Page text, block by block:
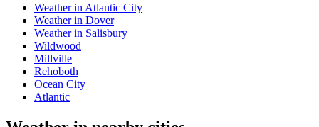
Weather in Atlantic City
Weather in Dover
Weather in Salisbury
Wildwood
Millville
Rehoboth
Ocean City
Atlantic